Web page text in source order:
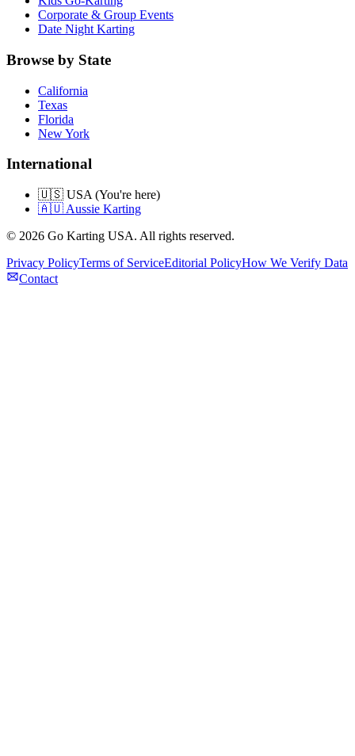
Corporate & Group Events
Date Night Karting
Browse by State
California
Texas
Florida
New York
International
🇺🇸 USA (You're here)
🇦🇺 Aussie Karting
© 2026 Go Karting USA. All rights reserved.
Privacy PolicyTerms of ServiceEditorial PolicyHow We Verify Data
Contact